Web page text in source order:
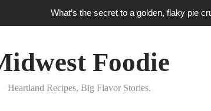
What’s the secret to a golden, flaky pie
‘big flavor’ techniques turn simple Heartland
What’s your
Foodie
Heartland Recipes, Big Flavor Stories.